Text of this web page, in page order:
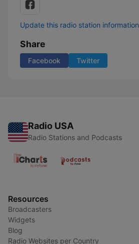
Update this radio station information
Share
Facebook Twitter
Radio USA
Radio Stations and Podcasts
Resources
Broadcasters
Widgets
Blog
Radio Websites per Country